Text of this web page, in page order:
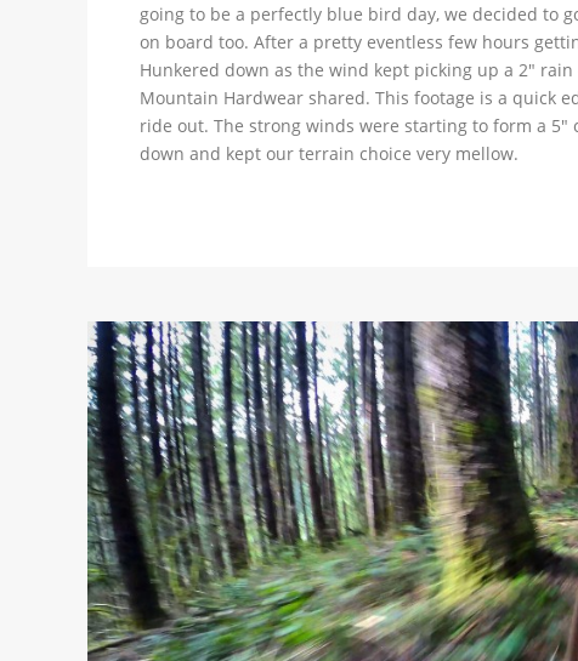
going to be a perfectly blue bird day, we decided to
on board too. After a pretty eventless few hours
Hunkered down as the wind kept picking up a 2″
Mountain Hardwear shared. This footage is a quick
ride out. The strong winds were starting to form a
down and kept our terrain choice very mellow.